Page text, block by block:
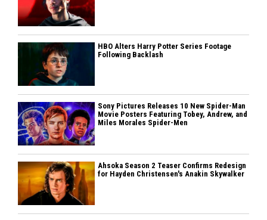
HBO Alters Harry Potter Series Footage
Following Backlash
Sony Pictures Releases 10 New Spider-Man
Movie Posters Featuring Tobey, Andrew, and
Miles Morales Spider-Men
Ahsoka Season 2 Teaser Confirms Redesign
for Hayden Christensen's Anakin Skywalker